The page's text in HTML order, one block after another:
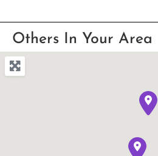
Others In Your Area